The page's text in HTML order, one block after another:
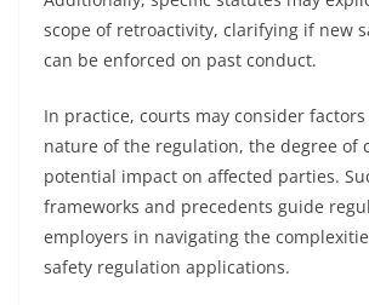
scope of retroactivity, clarifying if new
can be enforced on past conduct.
In practice, courts may consider
nature of the regulation, the degree of
potential impact on affected parties.
frameworks and precedents guide
employers in navigating the
safety regulation applications.